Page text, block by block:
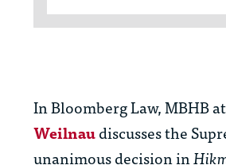
In Bloomberg Law, MBHB
Weilnaudiscusses the
unanimous decision in